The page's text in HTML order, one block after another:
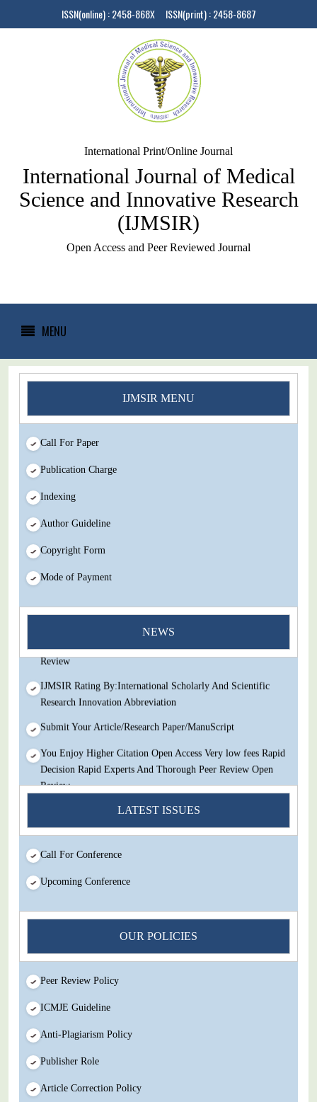
ISSN(online) : 2458-868X ISSN(print) : 2458-8687
International Print/Online Journal
International Journal of Medical
Science and Innovative Research
(IJMSIR)
Open Access and Peer Reviewed Journal
MENU
IJMSIR MENU
Call For Paper
Publication Charge
Indexing
Author Guideline
Copyright Form
Mode of Payment
NEWS
You Enjoy Higher Citation Open Access Very low fees Rapid
Review
IJMSIR Rating By:International Scholarly And Scientific
Research Innovation Abbreviation
Submit Your Article/Research Paper/ManuScript
You Enjoy Higher Citation Open Access Very low fees Rapid
Decision Rapid Experts And Thorough Peer Review Open
Review
IJMSIR Rating By:International Scholarly And Scientific
Research Innovation Abbreviation
Submit Your Article/Research Paper/ManuScript
LATEST ISSUES
Call For Conference
Upcoming Conference
OUR POLICIES
Peer Review Policy
ICMJE Guideline
Anti-Plagiarism Policy
Publisher Role
Article Correction Policy